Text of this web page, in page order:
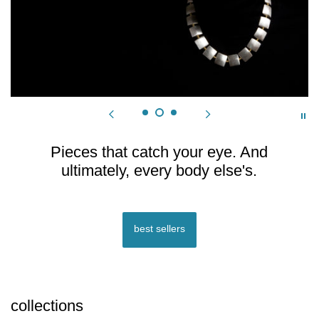
Pieces that catch your eye. And
ultimately, every body else's.
best sellers
collections